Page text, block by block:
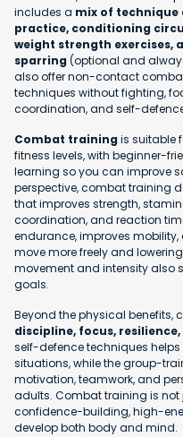
includes a mix of technique
practice, conditioning
weight strength exercises,
sparring(optional and
also offer non-contact
techniques without fighting,
coordination, and self-
Combat trainingis suitable
fitness levels, with beginner-
learning so you can improve
perspective, combat training
that improves strength,
coordination, and reaction
endurance, improves
move more freely and
movement and intensity also
goals.
Beyond the physical benefits,
discipline, focus,
self-defence techniques
situations, while the group-
motivation, teamwork, and
adults. Combat training is not
confidence-building, high-
develop both body and mind.